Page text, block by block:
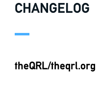
CHANGELOG
theQRL/theqrl.org